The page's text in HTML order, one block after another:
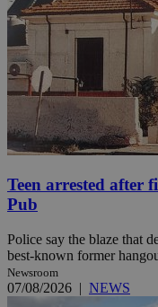
Teen arrested after
Pub
Police say the blaze that
best-known former
Newsroom
07/08/2026 | NEWS